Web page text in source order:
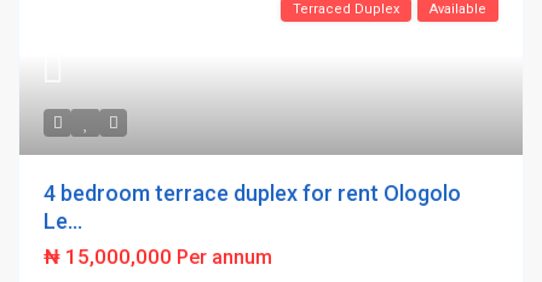
Terraced Duplex Available
4 bedroom terrace duplex for rent Ologolo
Le...
₦ 15,000,000 Per annum